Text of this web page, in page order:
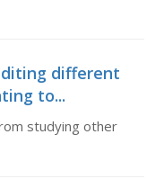
different
to...
studying other